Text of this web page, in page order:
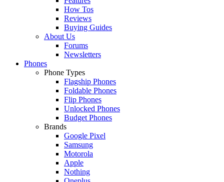
How Tos
Reviews
Buying Guides
About Us
Forums
Newsletters
Phones
Phone Types
Flagship Phones
Foldable Phones
Flip Phones
Unlocked Phones
Budget Phones
Brands
Google Pixel
Samsung
Motorola
Apple
Nothing